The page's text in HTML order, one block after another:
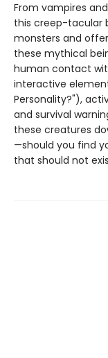
From vampires
this creep-tacular
monsters and
these mythical
human contact
interactive
Personality?"),
and survival
these creatures
—should you find
that should not